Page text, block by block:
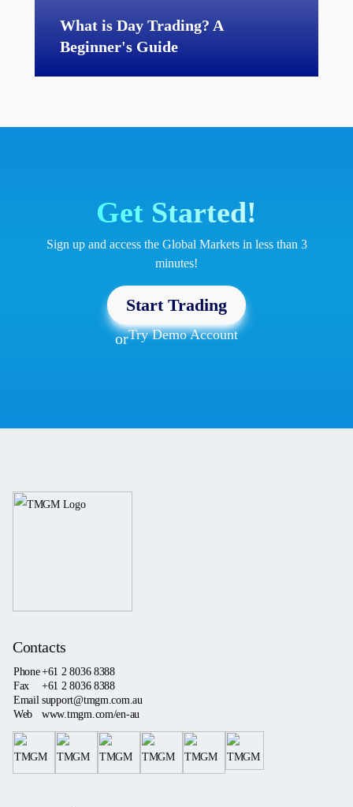
What is Day Trading? A
Beginner's Guide
Get Started!
Sign up and access the Global Markets in less than 3
minutes!
Start Trading
orTry Demo Account
Contacts
Phone+61 2 8036 8388
Fax
+61 2 8036 8388
Email support@tmgm.com.au
Web
www.tmgm.com/en-au